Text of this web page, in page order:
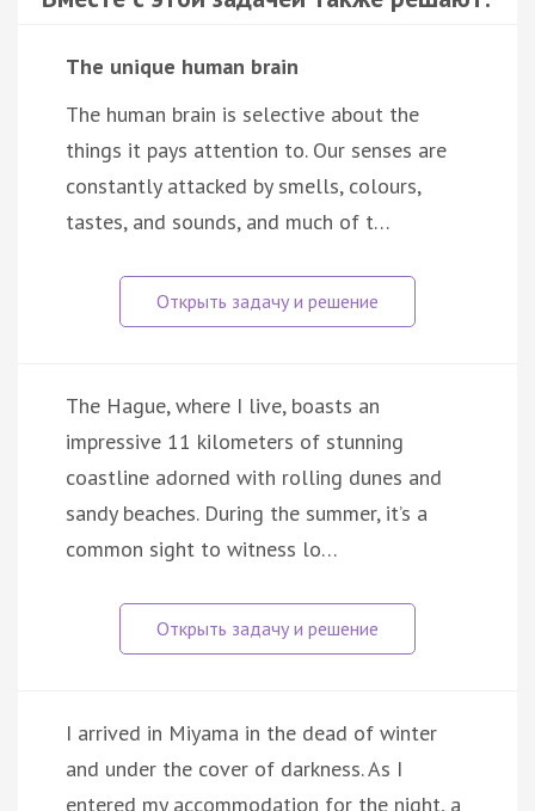
The unique human brain
The human brain is selective about the
things it pays attention to. Our senses are
constantly attacked by smells, colours,
tastes, and sounds, and much of t…
The Hague, where I live, boasts an
impressive 11 kilometers of stunning
coastline adorned with rolling dunes and
sandy beaches. During the summer, it’s a
common sight to witness lo…
I arrived in Miyama in the dead of winter
and under the cover of darkness. As I
entered my accommodation for the night, a